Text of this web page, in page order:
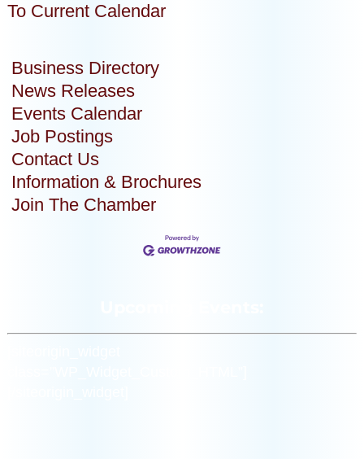
To Current Calendar
Business Directory
News Releases
Events Calendar
Job Postings
Contact Us
Information & Brochures
Join The Chamber